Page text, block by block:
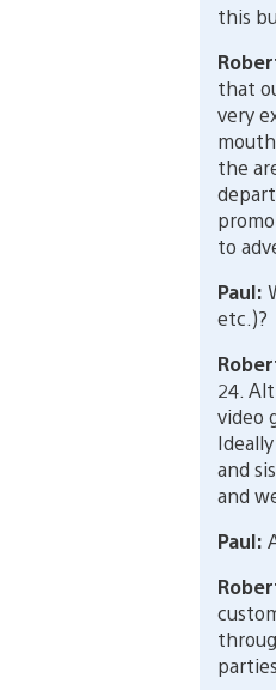
this
that
very
the
to
Paul:
etc.)?
24.
video
and
and
Paul: